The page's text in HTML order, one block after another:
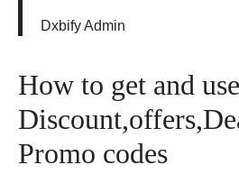
Dxbify Admin
How to get and
Promo codes